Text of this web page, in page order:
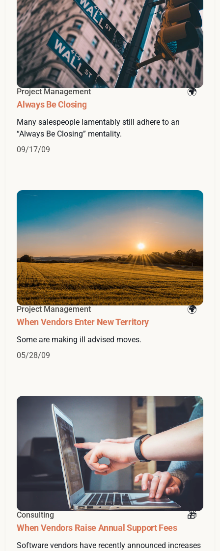
Project Management
Always Be Closing
Many salespeople lamentably still adhere to an
“Always Be Closing” mentality.
09/17/09
Project Management
When Vendors Enter New Territory
Some are making ill advised moves.
05/28/09
Consulting
When Vendors Raise Annual Support Fees
Software vendors have recently announced increases